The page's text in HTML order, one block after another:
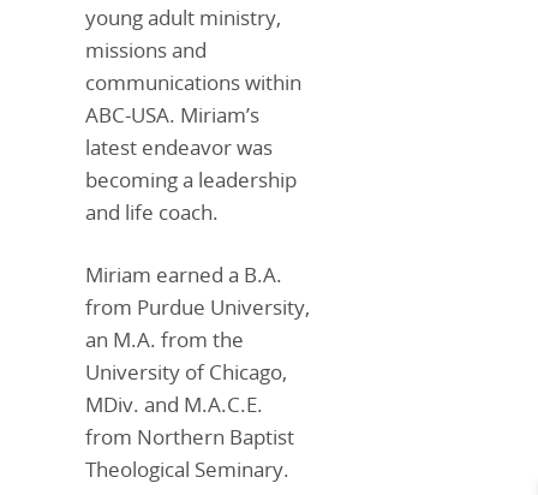
young adult ministry,
missions and
communications within
ABC-USA. Miriam’s
latest endeavor was
becoming a leadership
and life coach.
Miriam earned a B.A.
from Purdue University,
an M.A. from the
University of Chicago,
MDiv. and M.A.C.E.
from Northern Baptist
Theological Seminary.